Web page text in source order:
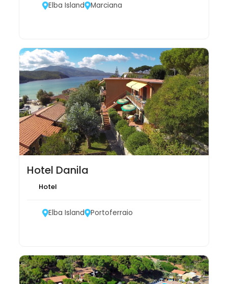
Elba Island Marciana
Hotel Danila
Hotel
Elba Island Portoferraio